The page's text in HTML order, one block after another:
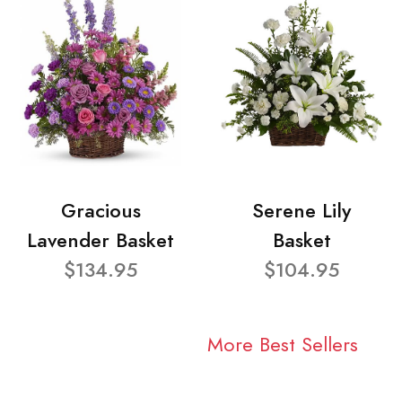
Gracious
Lavender Basket
$134.95
Serene Lily
Basket
$104.95
More Best Sellers